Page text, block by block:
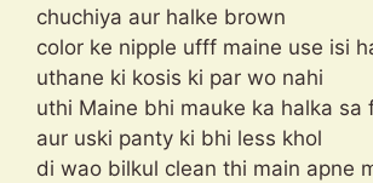
chuchiya aur halke brown
color ke nipple ufff maine use isi
uthane ki kosis ki par wo nahi
uthi Maine bhi mauke ka halka sa
aur uski panty ki bhi less khol
di wao bilkul clean thi main apne